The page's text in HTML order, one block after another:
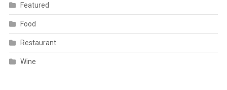
Featured
Food
Restaurant
Wine